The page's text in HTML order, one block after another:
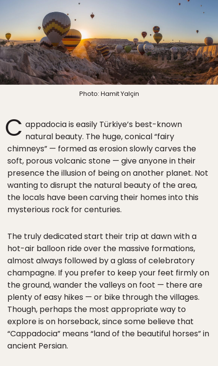
Photo: Hamit Yalçin
C appadocia is easily Türkiye’s best-known
natural beauty. The huge, conical “fairy
chimneys” — formed as erosion slowly carves the
soft, porous volcanic stone — give anyone in their
presence the illusion of being on another planet. Not
wanting to disrupt the natural beauty of the area,
the locals have been carving their homes into this
mysterious rock for centuries.
The truly dedicated start their trip at dawn with a
hot-air balloon ride over the massive formations,
almost always followed by a glass of celebratory
champagne. If you prefer to keep your feet firmly on
the ground, wander the valleys on foot — there are
plenty of easy hikes — or bike through the villages.
Though, perhaps the most appropriate way to
explore is on horseback, since some believe that
“Cappadocia” means “land of the beautiful horses” in
ancient Persian.